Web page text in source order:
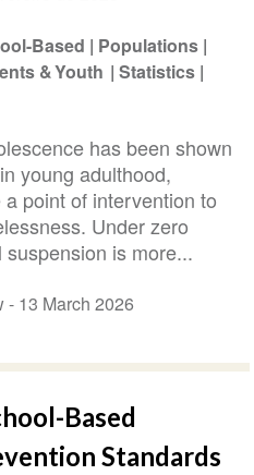
Based
Populations
& Youth
Statistics
has been shown
young adulthood,
point of intervention to
Under zero
is more...
- 13 March 2026
Based
Standards